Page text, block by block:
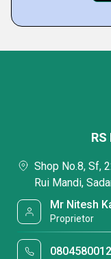
RS
Shop No.8, Sf,
Rui Mandi,
Mr Nitesh
Proprietor